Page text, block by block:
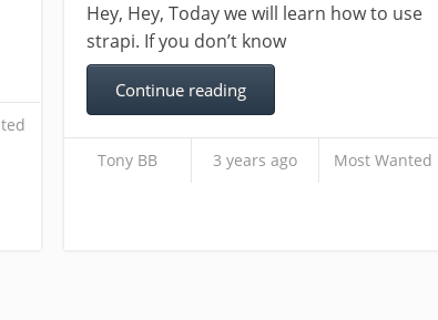
Hey, Hey, Today we will learn how to use
strapi. If you don’t know
Continue reading
Tony BB 3 years ago Most Wanted